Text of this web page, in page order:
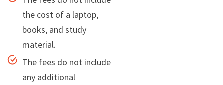
the cost of a laptop,
books, and study
material.
The fees do not include
any additional